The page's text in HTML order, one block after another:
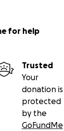
for help
Trusted
Your
donation is
protected
by the
GoFundMe